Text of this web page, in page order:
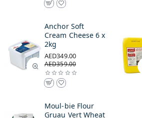
Anchor Soft
Cream Cheese 6 x
2kg
AED349.00
AED359.00
Moul-bie Flour
Gruau Vert Wheat